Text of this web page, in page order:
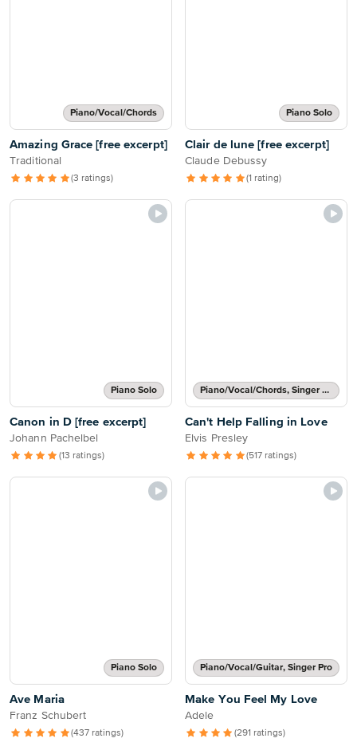
Piano/Vocal/Chords
Amazing Grace [free excerpt]
Traditional
(3 ratings)
Piano Solo
Clair de lune [free excerpt]
Claude Debussy
(1 rating)
Piano Solo
Canon in D [free excerpt]
Johann Pachelbel
(13 ratings)
Piano/Vocal/Chords, Singer Pro
Can't Help Falling in Love
Elvis Presley
(517 ratings)
Piano Solo
Ave Maria
Franz Schubert
(437 ratings)
Piano/Vocal/Guitar, Singer Pro
Make You Feel My Love
Adele
(291 ratings)